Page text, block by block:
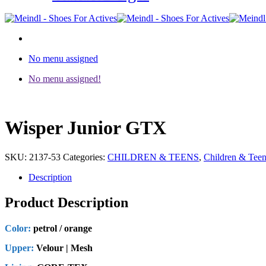
No menu assigned
No menu assigned!
Wisper Junior GTX
SKU: 2137-53 Categories: CHILDREN & TEENS, Children &
Description
Product Description
Color: petrol / orange
Upper: Velour | Mesh